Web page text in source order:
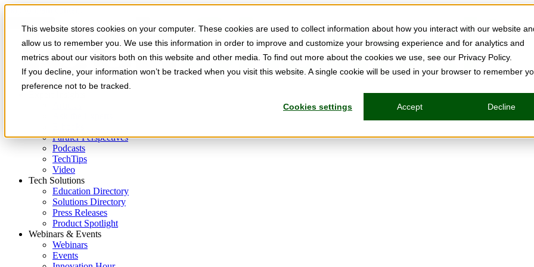
This website stores cookies on your computer. These cookies are used to collect information about how you interact with our website
allow us to remember you. We use this information in order to improve and customize your browsing experience and for analytics and
metrics about our visitors both on this website and other media. To find out more about the cookies we use, see our Privacy Policy.
If you decline, your information won’t be tracked when you visit this website. A single cookie will be used in your browser to remember
preference not to be tracked.
Cookies settings Accept Decline
Skip to main content
Partner Perspectives
Podcasts
TechTips
Video
Tech Solutions
Education Directory
Solutions Directory
Press Releases
Product Spotlight
Webinars & Events
Webinars
Events